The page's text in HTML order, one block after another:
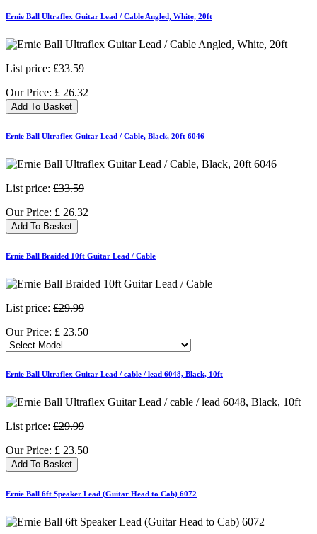
Ernie Ball Ultraflex Guitar Lead / Cable Angled, White, 20ft
List price: £33.59
Our Price: £ 26.32
Add To Basket
Ernie Ball Ultraflex Guitar Lead / Cable, Black, 20ft 6046
List price: £33.59
Our Price: £ 26.32
Add To Basket
Ernie Ball Braided 10ft Guitar Lead / Cable
List price: £29.99
Our Price: £ 23.50
Ernie Ball Ultraflex Guitar Lead / cable / lead 6048, Black, 10ft
List price: £29.99
Our Price: £ 23.50
Add To Basket
Ernie Ball 6ft Speaker Lead (Guitar Head to Cab) 6072